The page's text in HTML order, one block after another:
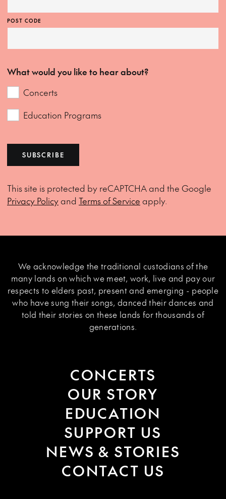
POST CODE
What would you like to hear about?
Concerts
Education Programs
SUBSCRIBE
This site is protected by reCAPTCHA and the Google
Privacy Policyand Terms of Service apply.
We acknowledge the traditional custodians of the
many lands on which we meet, work, live and pay our
respects to elders past, present and emerging - people
who have sung their songs, danced their dances and
told their stories on these lands for thousands of
generations.
CONCERTS
OUR STORY
EDUCATION
SUPPORT US
NEWS & STORIES
CONTACT US